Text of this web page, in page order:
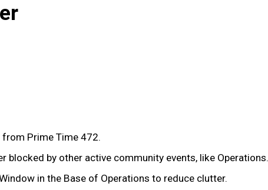
Prime Time 472.
blocked by other active community events, like Operations.
in the Base of Operations to reduce clutter.